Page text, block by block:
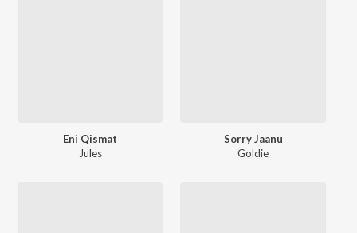
Eni Qismat
Jules
Sorry Jaanu
Goldie